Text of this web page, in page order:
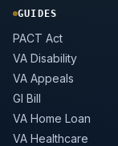
GUIDES
PACT Act
VA Disability
VA Appeals
GI Bill
VA Home Loan
VA Healthcare